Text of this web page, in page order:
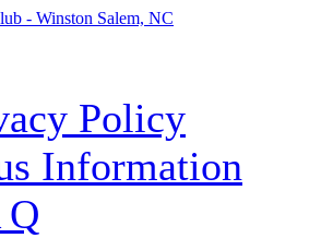
Policy
Information
Q